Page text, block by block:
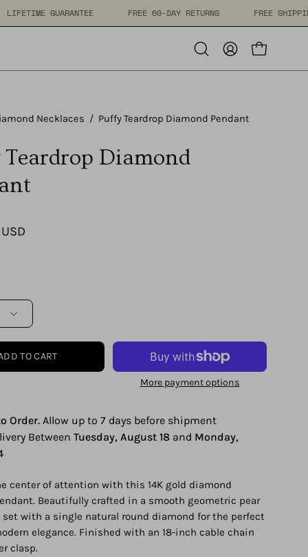
LIFETIME GUARANTEE FREE 60-DAY RETURNS
Open
search
My
Account
Open cart
Necklaces / Puffy Teardrop Diamond Pendant
Teardrop Diamond
TO CART
More payment options
Order. Allow up to 7 days before shipment
BetweenTuesday, August 18 and Monday,
center of attention with this 14K gold diamond
Beautifully crafted in a smooth geometric pear
set with a single natural round diamond for the perfect
elegance. Finished with an 18-inch cable chain
clasp.